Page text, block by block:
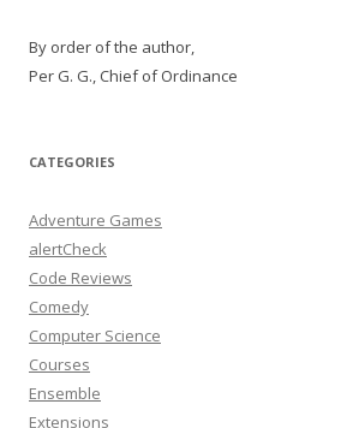
By order of the author,
Per G. G., Chief of Ordinance
CATEGORIES
Adventure Games
alertCheck
Code Reviews
Comedy
Computer Science
Courses
Ensemble
Extensions